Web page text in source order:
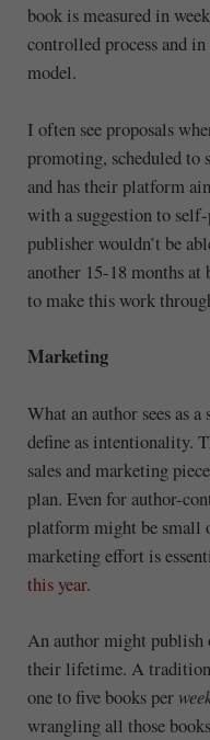
book is measured in
controlled process and
model.
I often see proposals
promoting, scheduled to
and has their platform
with a suggestion to
publisher wouldn’t be
another 15-18 months at
to make this work
Marketing
What an author sees as
define as intentionality.
sales and marketing
plan. Even for author-
platform might be small
marketing effort is
this year.
An author might publish
their lifetime. A
one to five books per
wrangling all those